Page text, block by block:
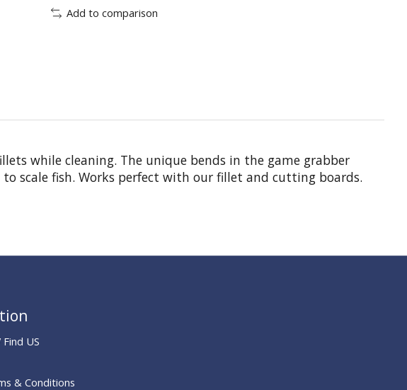
Add to comparison
while cleaning. The unique bends in the game grabber
scale fish. Works perfect with our fillet and cutting boards.
US
& Conditions